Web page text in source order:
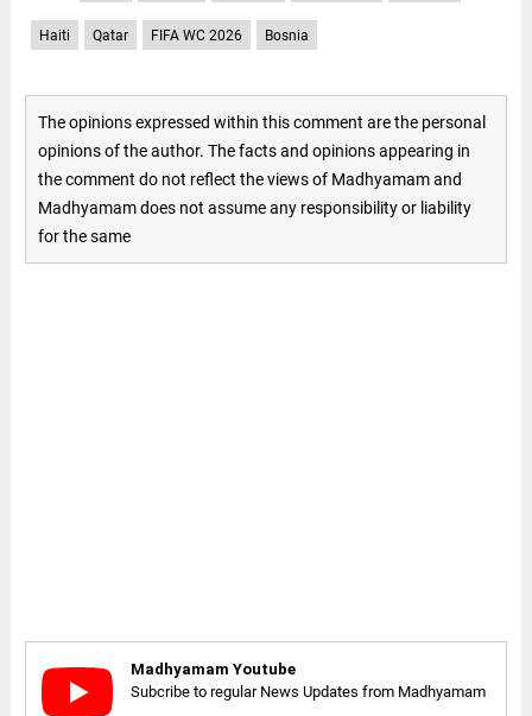
Haiti Qatar FIFA WC 2026 Bosnia
The opinions expressed within this comment are the personal
opinions of the author. The facts and opinions appearing in
the comment do not reflect the views of Madhyamam and
Madhyamam does not assume any responsibility or liability
for the same
Madhyamam Youtube
Subcribe to regular News Updates from Madhyamam